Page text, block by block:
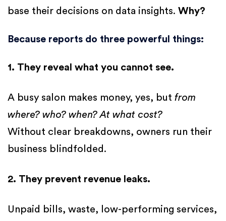
base their decisions on data insights. Why?
Because reports do three powerful things:
1. They reveal what you cannot see.
A busy salon makes money, yes, but from
where? who? when? At what cost?
Without clear breakdowns, owners run their
business blindfolded.
2. They prevent revenue leaks.
Unpaid bills, waste, low-performing services,